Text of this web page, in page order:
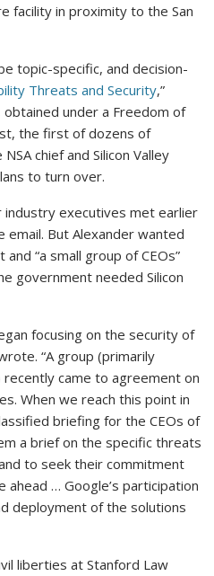
facility in proximity to the San
topic-specific, and decision-
Threats and Security,”
under a Freedom of
the first of dozens of
chief and Silicon Valley
to turn over.
industry executives met earlier
email. But Alexander wanted
“a small group of CEOs”
government needed Silicon
focusing on the security of
“A group (primarily
came to agreement on
When we reach this point in
briefing for the CEOs of
a brief on the specific threats
to seek their commitment
… Google’s participation
deployment of the solutions
liberties at Stanford Law